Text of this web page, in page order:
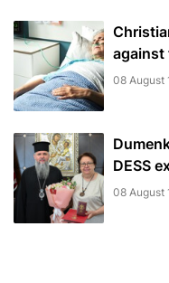
against
08 August
DESS
08 August